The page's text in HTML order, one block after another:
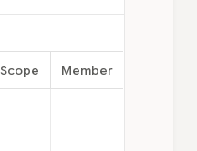
Scope Member